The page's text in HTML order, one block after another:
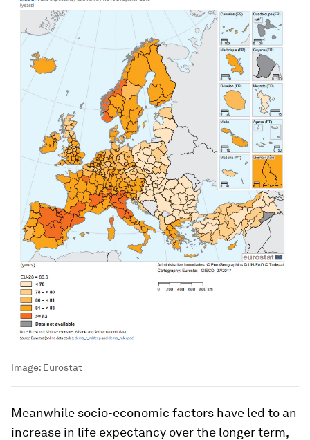
Image: Eurostat
Meanwhile socio-economic factors have led to an
increase in life expectancy over the longer term,